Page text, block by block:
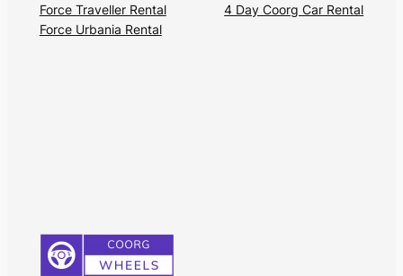
Force Traveller Rental
Force Urbania Rental
4 Day Coorg Car Rental